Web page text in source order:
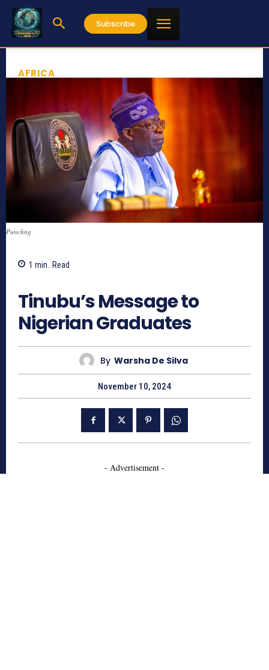
Subscribe
AFRICA
Punchng
1 min. Read
Tinubu’s Message to
Nigerian Graduates
By Warsha De Silva
November 10, 2024
- Advertisement -